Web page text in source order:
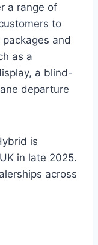
a range of
to
and
as a
a blind-
departure
is
in late 2025.
across